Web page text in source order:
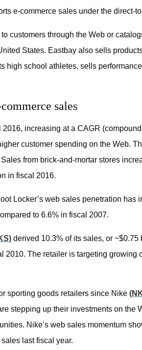
e-commerce sales under the direct-
customers through the Web or
States. Eastbay also sells
high school athletes, sells
sales
increasing at a CAGR
customer spending on the Web.
from brick-and-mortar stores
in fiscal 2016.
Locker’s web sales penetration has
to 6.6% in fiscal 2007.
derived 10.3% of its sales, or
2010. The retailer is targeting
sporting goods retailers since Nike
stepping up their investments on the
Nike’s web sales momentum
last fiscal year.